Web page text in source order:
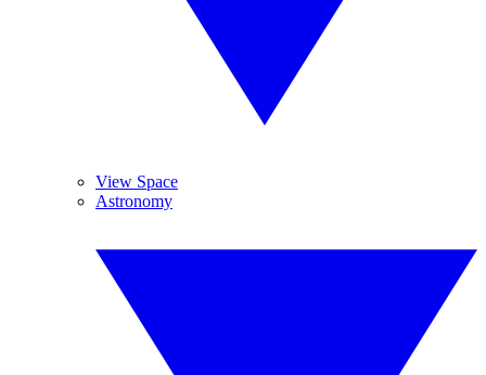
View Space
Astronomy